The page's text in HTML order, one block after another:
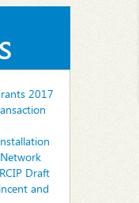
2017
Draft
and